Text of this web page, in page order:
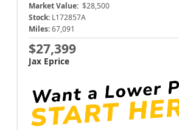
Market Value: $28,500
Stock: L172857A
Miles: 67,091
$27,399
Jax Eprice